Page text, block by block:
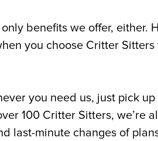
benefits we offer, either.
you choose Critter
you need us, just pick
100 Critter Sitters, we’re
last-minute changes of